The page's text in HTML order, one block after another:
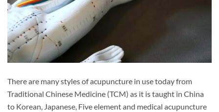
There are many styles of acupuncture in use today from
Traditional Chinese Medicine (TCM) as it is taught in China
to Korean, Japanese, Five element and medical acupuncture